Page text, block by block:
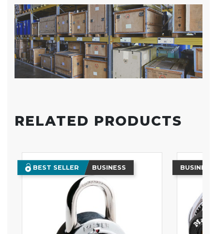
RELATED PRODUCTS
BEST SELLER BUSINESS BUSINESS